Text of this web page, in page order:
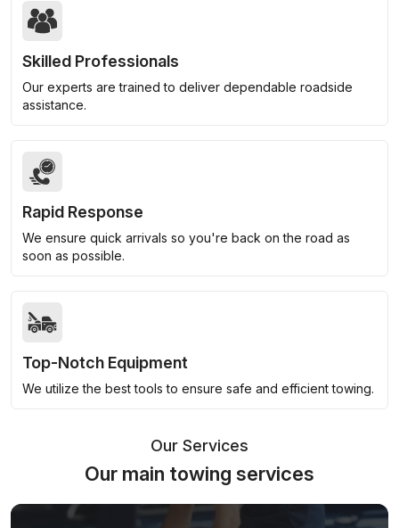
Skilled Professionals
Our experts are trained to deliver dependable roadside
assistance.
Rapid Response
We ensure quick arrivals so you're back on the road as
soon as possible.
Top-Notch Equipment
We utilize the best tools to ensure safe and efficient towing.
Our Services
Our main towing services